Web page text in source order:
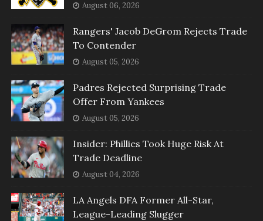
August 06, 2026
Rangers' Jacob DeGrom Rejects Trade
To Contender
August 05, 2026
Padres Rejected Surprising Trade
Offer From Yankees
August 05, 2026
Insider: Phillies Took Huge Risk At
Trade Deadline
August 04, 2026
LA Angels DFA Former All-Star,
League-Leading Slugger